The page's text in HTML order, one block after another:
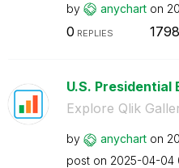
by anychart on
0 REPLIES 1798
U.S.
Explore Qlik
by anychart on
post on ‎2025-04-04